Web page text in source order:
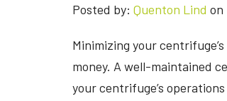
Posted by: Quenton Lind on
Minimizing your
money. A well-maintained
your centrifuge’s